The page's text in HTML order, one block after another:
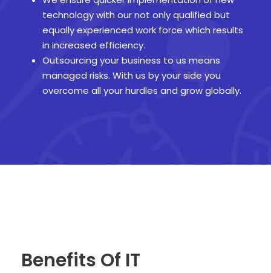
technology with our not only qualified but
equally experienced work force which results
in increased efficiency.
Outsourcing your business to us means
managed risks. With us by your side you
overcome all your hurdles and grow globally.
Benefits Of IT